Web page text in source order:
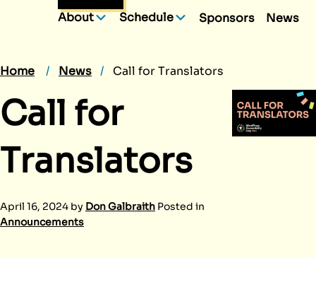
About
Schedule Sponsors News
Home News Call for Translators
Call for
Translators
April 16, 2024 by Don Galbraith Posted in
Announcements